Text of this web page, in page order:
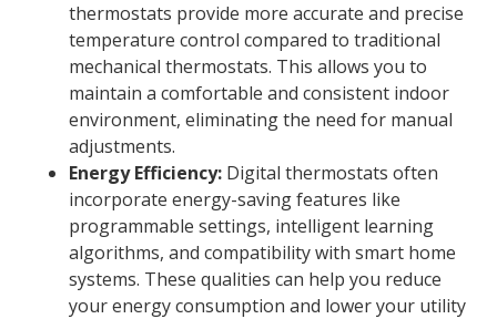
thermostats provide more accurate and precise
temperature control compared to traditional
mechanical thermostats. This allows you to
maintain a comfortable and consistent indoor
environment, eliminating the need for manual
adjustments.
Energy Efficiency: Digital thermostats often
incorporate energy-saving features like
programmable settings, intelligent learning
algorithms, and compatibility with smart home
systems. These qualities can help you reduce
your energy consumption and lower your utility